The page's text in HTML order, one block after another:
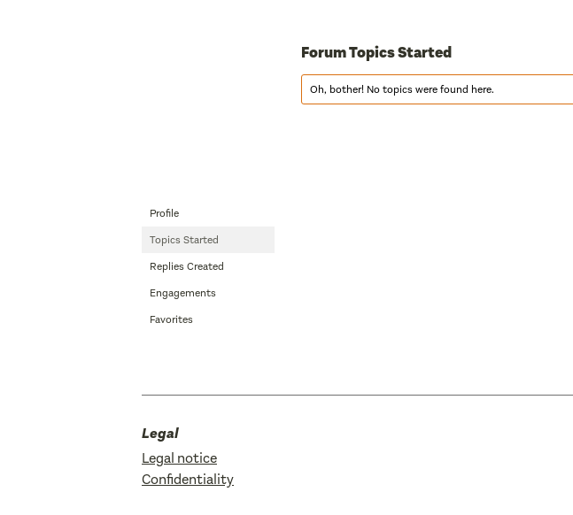
Profile
Topics Started
Replies Created
Engagements
Favorites
Forum Topics Started
Oh, bother! No topics were found here.
Legal
Legal notice
Confidentiality